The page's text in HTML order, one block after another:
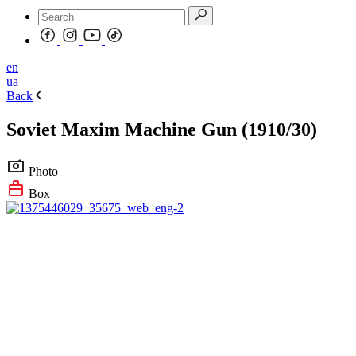
en
ua
Back
Soviet Maxim Machine Gun (1910/30)
Photo
Box